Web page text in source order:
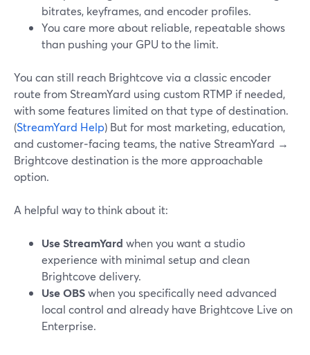
bitrates, keyframes, and encoder profiles.
You care more about reliable, repeatable shows
than pushing your GPU to the limit.
You can still reach Brightcove via a classic encoder
route from StreamYard using custom RTMP if needed,
with some features limited on that type of destination.
(StreamYard Help) But for most marketing, education,
and customer‑facing teams, the native StreamYard →
Brightcove destination is the more approachable
option.
A helpful way to think about it:
Use StreamYard when you want a studio
experience with minimal setup and clean
Brightcove delivery.
Use OBSwhen you specifically need advanced
local control and already have Brightcove Live on
Enterprise.